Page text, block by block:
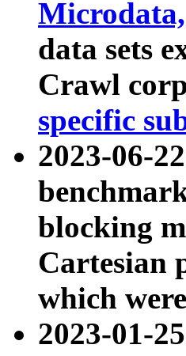
data sets
Crawl
specific
2023-06-
blocking
Cartesian
which
2023-01-